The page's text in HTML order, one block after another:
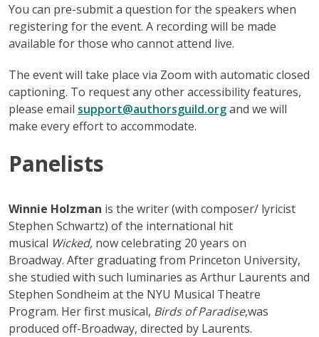
You can pre-submit a question for the speakers when
registering for the event. A recording will be made
available for those who cannot attend live.
The event will take place via Zoom with automatic closed
captioning. To request any other accessibility features,
please email support@authorsguild.organd we will
make every effort to accommodate.
Panelists
Winnie Holzman is the writer (with composer/ lyricist
Stephen Schwartz) of the international hit
musical Wicked, now celebrating 20 years on
Broadway. After graduating from Princeton University,
she studied with such luminaries as Arthur Laurents and
Stephen Sondheim at the NYU Musical Theatre
Program. Her first musical, Birds of Paradise,was
produced off-Broadway, directed by Laurents.